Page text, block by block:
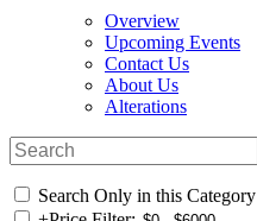
Overview
Upcoming Events
Contact Us
About Us
Alterations
Search Only in this Category